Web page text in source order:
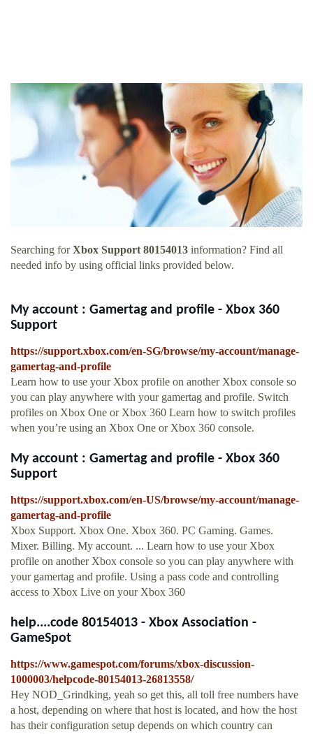
Searching forXbox Support 80154013 information? Find all
needed info by using official links provided below.
My account : Gamertag and profile - Xbox 360
Support
https://support.xbox.com/en-SG/browse/my-account/manage-
gamertag-and-profile
Learn how to use your Xbox profile on another Xbox console so
you can play anywhere with your gamertag and profile. Switch
profiles on Xbox One or Xbox 360 Learn how to switch profiles
when you’re using an Xbox One or Xbox 360 console.
My account : Gamertag and profile - Xbox 360
Support
https://support.xbox.com/en-US/browse/my-account/manage-
gamertag-and-profile
Xbox Support. Xbox One. Xbox 360. PC Gaming. Games.
Mixer. Billing. My account. ... Learn how to use your Xbox
profile on another Xbox console so you can play anywhere with
your gamertag and profile. Using a pass code and controlling
access to Xbox Live on your Xbox 360
help....code 80154013 - Xbox Association -
GameSpot
https://www.gamespot.com/forums/xbox-discussion-
1000003/helpcode-80154013-26813558/
Hey NOD_Grindking, yeah so get this, all toll free numbers have
a host, depending on where that host is located, and how the host
has their configuration setup depends on which country can